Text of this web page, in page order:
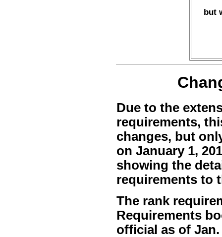
but
Due to the
requirements,
changes, but
on January 1,
showing the
requirements to
The rank
Requirements
official as of Jan.